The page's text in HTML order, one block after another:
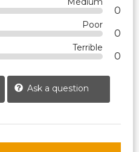
0
Poor
0
Terrible
0
Ask a question